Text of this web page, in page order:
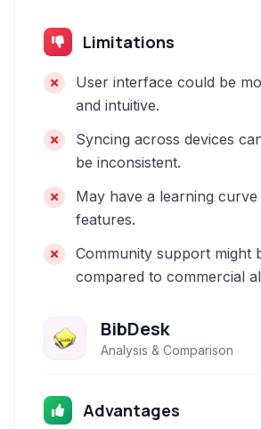
Limitations
User interface could be
and intuitive.
Syncing across devices
be inconsistent.
May have a learning
features.
Community support might
compared to commercial
BibDesk
Analysis & Comparison
Advantages